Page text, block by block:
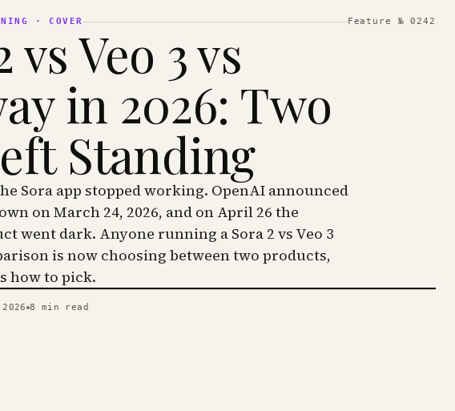
· COVER Feature №0242
vs Veo 3 vs
in 2026: Two
Standing
Sora app stopped working. OpenAI announced
on March 24, 2026, and on April 26 the
went dark. Anyone running a Sora 2 vs Veo 3
is now choosing between two products,
how to pick.
8 min read